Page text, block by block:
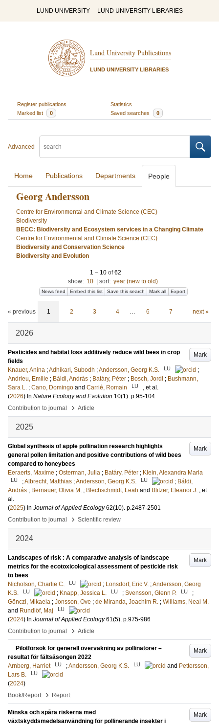
LUND UNIVERSITY LUND UNIVERSITY LIBRARIES
Lund University Publications
LUND UNIVERSITY LIBRARIES
Register publications
Statistics
Marked list
0 Saved searches 0
Advanced
Home Publications Departments People
Georg Andersson
Centre for Environmental and Climate Science (CEC)
Biodiversity
BECC: Biodiversity and Ecosystem services in a Changing Climate
Centre for Environmental and Climate Science (CEC)
Biodiversity and Conservation Science
Biodiversity and Evolution
1 – 10 of62
show: 10 sort: year (new to old)
News feed Embed this list Save this search Mark all Export
« previous 1 2 3 4 … 6 7 next »
2026
Mark
Pesticides and habitat loss additively reduce wild bees in crop
fields
Knauer, Anina ;Adhikari, Subodh ;Andersson, Georg K.S. LU
;
Andrieu, Emilie ; Báldi, András ; Batáry, Péter ; Bosch, Jordi ; Bushmann,
Sara L. ; Cano, Domingo and Carrié, Romain LU
, et al.
(2026) In Nature Ecology and Evolution 10(1). p.95-104
Contribution to journal
› Article
2025
Mark
Global synthesis of apple pollination research highlights
general pollen limitation and positive contributions of wild bees
compared to honeybees
Eeraerts, Maxime ; Osterman, Julia ; Batáry, Péter ; Klein, Alexandra Maria
LU ;Albrecht, Matthias ;Andersson, Georg K.S. LU ; Báldi,
András ; Bernauer, Olivia M. ; Blechschmidt, Leah and Blitzer, Eleanor J. , et
al.
(2025) In Journal of Applied Ecology 62(10). p.2487-2501
Contribution to journal
› Scientific review
2024
Mark
Landscapes of risk : A comparative analysis of landscape
metrics for the ecotoxicological assessment of pesticide risk
to bees
Nicholson, Charlie C.
LU ; Lonsdorf, Eric V. ;Andersson, Georg
K.S.
LU ; Knapp, Jessica L. LU ; Svensson, Glenn P. LU
;
Gönczi, Mikaela ; Jonsson, Ove ; de Miranda, Joachim R. ; Williams, Neal M.
and Rundlöf, Maj LU
(2024) In Journal of Applied Ecology 61(5). p.975-986
Contribution to journal
› Article
Mark
Pilotförsök för generell övervakning av pollinatörer –
resultat för fältsäsongen 2022
Arnberg, Harriet
LU ;Andersson, Georg K.S. LU and Pettersson,
Lars B.
LU
(2024)
Book/Report
› Report
Mark
Minska och spåra riskerna med
växtskyddsmedelsanvändning för pollinerande insekter i